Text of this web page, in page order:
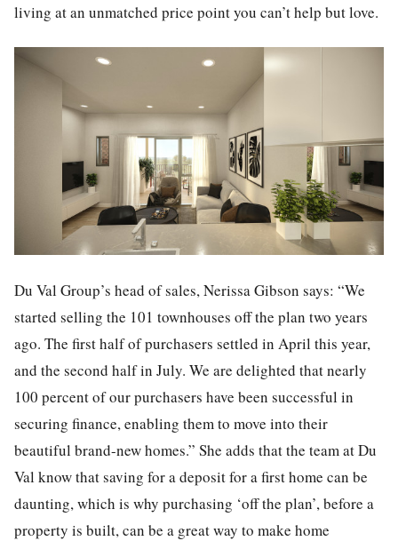
living at an unmatched price point you can’t help but love.
Du Val Group’s head of sales, Nerissa Gibson says: “We
started selling the 101 townhouses off the plan two years
ago. The first half of purchasers settled in April this year,
and the second half in July. We are delighted that nearly
100 percent of our purchasers have been successful in
securing finance, enabling them to move into their
beautiful brand-new homes.” She adds that the team at Du
Val know that saving for a deposit for a first home can be
daunting, which is why purchasing ‘off the plan’, before a
property is built, can be a great way to make home